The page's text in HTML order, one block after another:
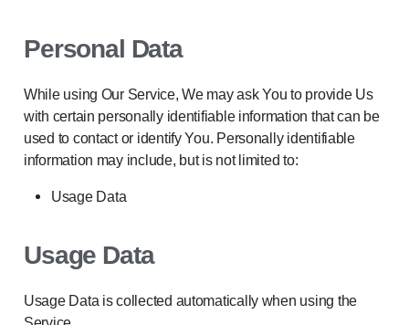
Personal Data
While using Our Service, We may ask You to provide Us
with certain personally identifiable information that can be
used to contact or identify You. Personally identifiable
information may include, but is not limited to:
Usage Data
Usage Data
Usage Data is collected automatically when using the